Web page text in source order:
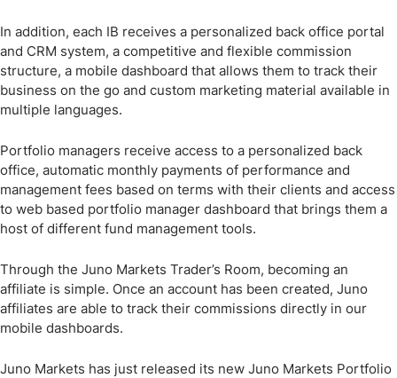
In addition, each IB receives a personalized back office portal
and CRM system, a competitive and flexible commission
structure, a mobile dashboard that allows them to track their
business on the go and custom marketing material available in
multiple languages.
Portfolio managers receive access to a personalized back
office, automatic monthly payments of performance and
management fees based on terms with their clients and access
to web based portfolio manager dashboard that brings them a
host of different fund management tools.
Through the Juno Markets Trader’s Room, becoming an
affiliate is simple. Once an account has been created, Juno
affiliates are able to track their commissions directly in our
mobile dashboards.
Juno Markets has just released its new Juno Markets Portfolio